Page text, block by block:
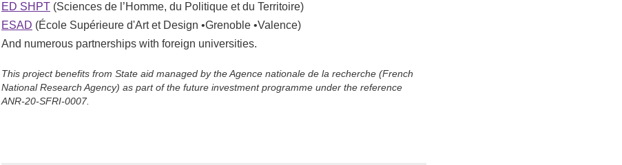
ED SHPT (Sciences de l’Homme, du Politique et du Territoire)
ESAD (École Supérieure d'Art et Design •Grenoble •Valence)
And numerous partnerships with foreign universities.
This project benefits from State aid managed by the Agence nationale de la recherche (French
National Research Agency) as part of the future investment programme under the reference
ANR-20-SFRI-0007.